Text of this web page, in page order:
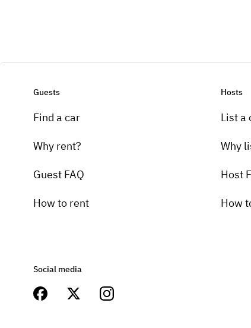
Guests
Find a car
Why rent?
Guest FAQ
How to rent
Hosts
List a
Why
Host
How
Social media